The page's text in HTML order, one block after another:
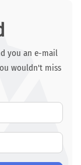
you an e-mail
wouldn't miss